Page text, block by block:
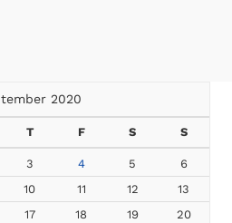
2020
T F S S
3 4 5
6
10 11 12
13
17 18 19
20